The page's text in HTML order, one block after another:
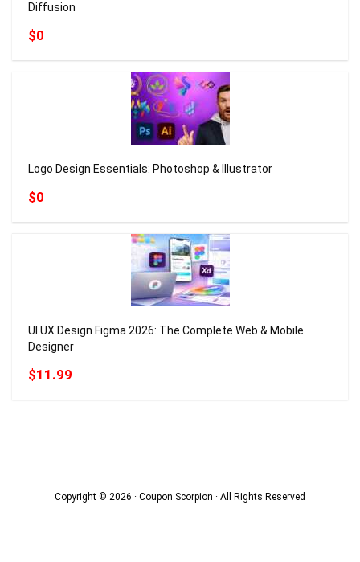
Diffusion
$0
Logo Design Essentials: Photoshop & Illustrator
$0
UI UX Design Figma 2026: The Complete Web & Mobile
Designer
$11.99
Copyright © 2026 · Coupon Scorpion · All Rights Reserved